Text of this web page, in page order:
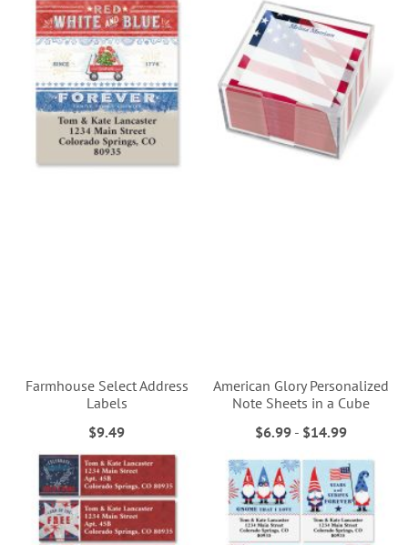
Farmhouse Select Address
Labels
$9.49
American Glory Personalized
Note Sheets in a Cube
$6.99 - $14.99